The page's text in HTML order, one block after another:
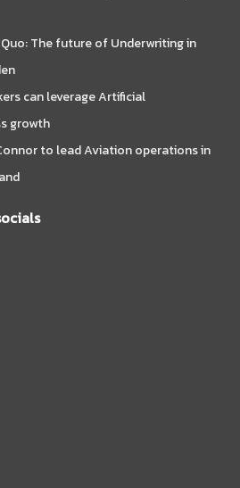
The future of Underwriting in
can leverage Artificial
growth
to lead Aviation operations in